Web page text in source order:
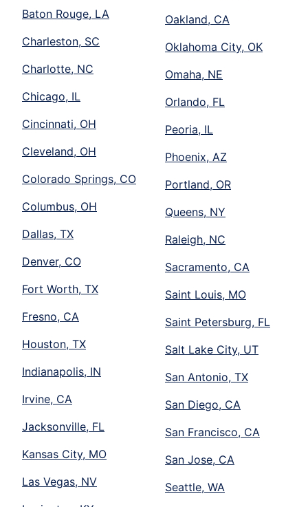
Baton Rouge, LA
Charleston, SC
Charlotte, NC
Chicago, IL
Cincinnati, OH
Cleveland, OH
Colorado Springs, CO
Columbus, OH
Dallas, TX
Denver, CO
Fort Worth, TX
Fresno, CA
Houston, TX
Indianapolis, IN
Irvine, CA
Jacksonville, FL
Kansas City, MO
Las Vegas, NV
Oakland, CA
Oklahoma City, OK
Omaha, NE
Orlando, FL
Peoria, IL
Phoenix, AZ
Portland, OR
Queens, NY
Raleigh, NC
Sacramento, CA
Saint Louis, MO
Saint Petersburg, FL
Salt Lake City, UT
San Antonio, TX
San Diego, CA
San Francisco, CA
San Jose, CA
Seattle, WA